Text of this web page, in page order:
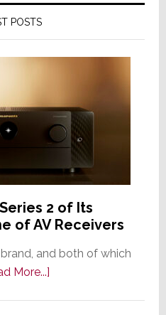
POSTS
2 of Its
of AV Receivers
and both of which
More...]about